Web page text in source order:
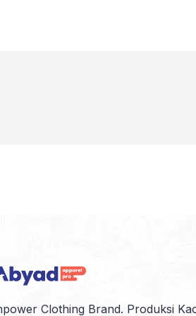
Clothing Brand. Produksi